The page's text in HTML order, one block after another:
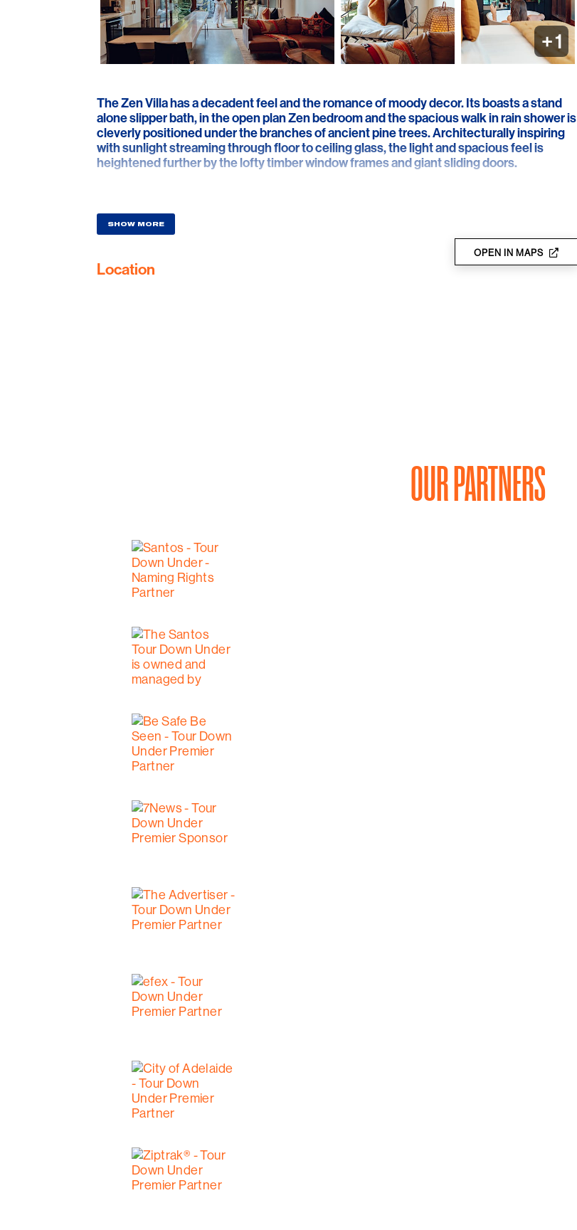
+1
The Zen Villa has a decadent feel and the romance of moody decor. Its boasts a stand
alone slipper bath, in the open plan Zen bedroom and the spacious walk in rain shower is
cleverly positioned under the branches of ancient pine trees. Architecturally inspiring
with sunlight streaming through floor to ceiling glass, the light and spacious feel is
heightened further by the lofty timber window frames and giant sliding doors.
of vintage leather sofas and sleek zen furniture. Huge spherical pendant lights create
mood and drama and the ‘no-expensive spared’ styling evokes an immediate wow
factor response. In the bedroom, a wall of glass, allows the backdrop of lush greenery to
illuminate the room, while the eye is drawn immediately to that elegant Instagram able
SHOW MORE
Location
OPEN IN MAPS
OUR PARTNERS